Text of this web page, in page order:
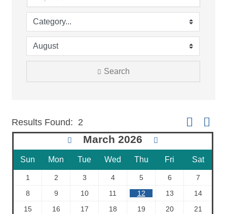
Search
Results Found: 2 Button group
March 2026
Sun Mon Tue Wed Thu Fri Sat
1 2 3 4 5 6
7
8
9 10 11 12 13
14
15
16 17 18 19 20
21